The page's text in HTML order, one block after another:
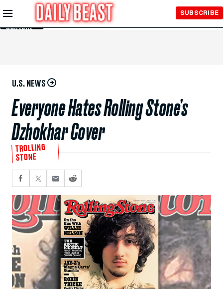
Skip to
Main
Content
SUBSCRIBE
U.S. NEWS
Everyone Hates Rolling Stone’s
Dzhokhar Cover
TROLLING
STONE